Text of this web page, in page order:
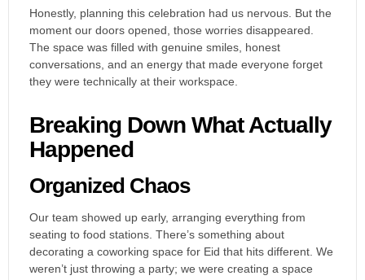
Honestly, planning this celebration had us nervous. But the
moment our doors opened, those worries disappeared.
The space was filled with genuine smiles, honest
conversations, and an energy that made everyone forget
they were technically at their workspace.
Breaking Down What Actually
Happened
Organized Chaos
Our team showed up early, arranging everything from
seating to food stations. There’s something about
decorating a coworking space for Eid that hits different. We
weren’t just throwing a party; we were creating a space